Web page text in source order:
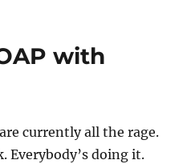
with
currently all the rage.
Everybody’s doing it.